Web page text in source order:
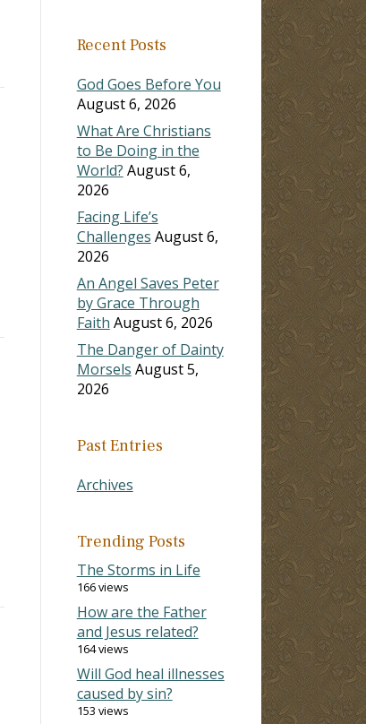
Recent Posts
God Goes Before You
August 6, 2026
What Are Christians
to Be Doing in the
World? August 6,
2026
Facing Life’s
Challenges August 6,
2026
An Angel Saves Peter
by Grace Through
Faith August 6, 2026
The Danger of Dainty
Morsels August 5,
2026
Past Entries
Archives
Trending Posts
The Storms in Life
166 views
How are the Father
and Jesus related?
164 views
Will God heal illnesses
caused by sin?
153 views